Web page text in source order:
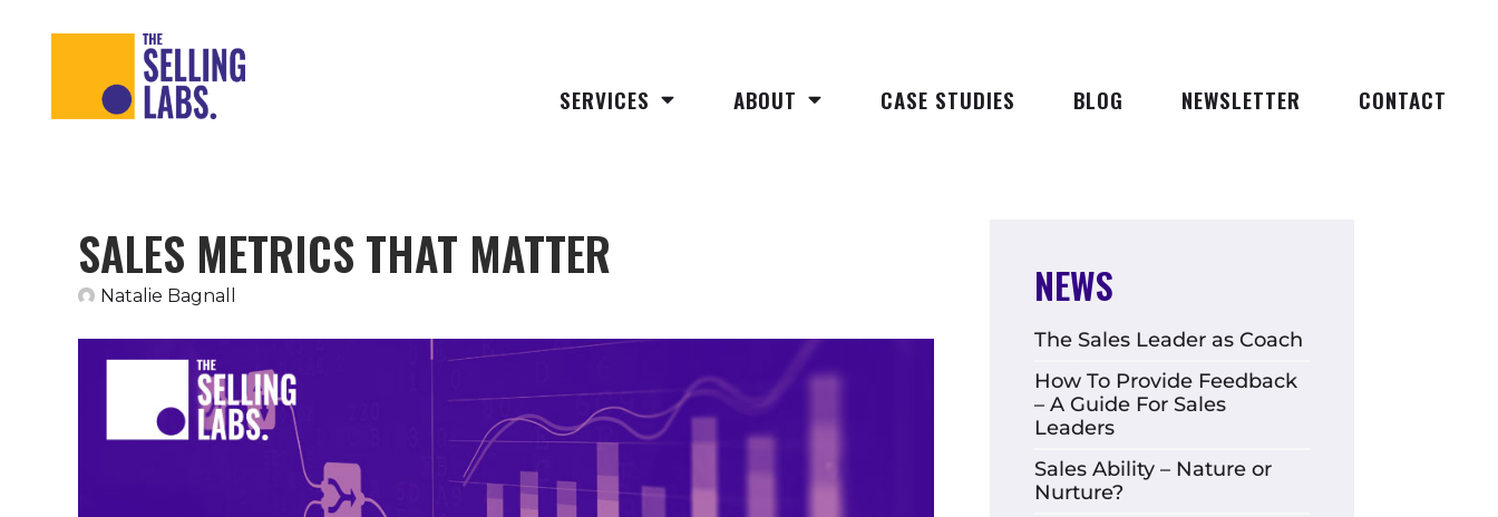
SERVICES ABOUT CASE STUDIES BLOG NEWSLETTER CONTACT
SALES METRICS THAT MATTER
Natalie Bagnall NEWS
The Sales Leader as Coach
How To Provide Feedback
– A Guide For Sales
Leaders
Sales Ability – Nature or
Nurture?